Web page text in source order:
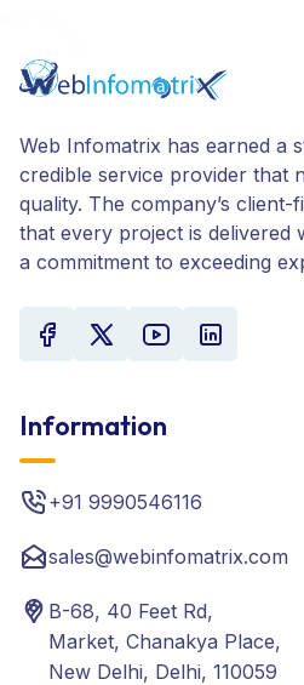
Web Infomatrix has earned a
credible service provider that
quality. The company’s
that every project is delivered
a commitment to exceeding
Information
+91 9990546116
sales@webinfomatrix.com
B-68, 40 Feet Rd,
Market, Chanakya Place,
New Delhi, Delhi, 110059